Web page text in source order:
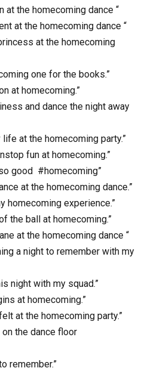
at the homecoming dance “
at the homecoming dance “
at the homecoming
one for the books.”
at homecoming.”
and dance the night away
at the homecoming party.”
fun at homecoming.”
good #homecoming”
at the homecoming dance.”
homecoming experience.”
the ball at homecoming.”
at the homecoming dance “
a night to remember with my
night with my squad.”
at homecoming.”
at the homecoming party.”
on the dance floor
remember.”